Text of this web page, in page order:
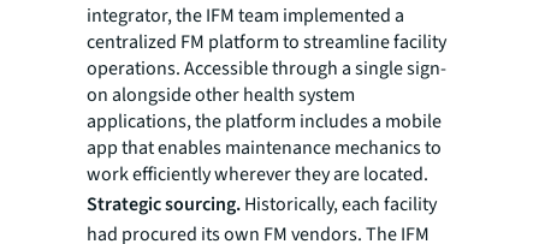
integrator, the IFM team implemented a
centralized FM platform to streamline facility
operations. Accessible through a single sign-
on alongside other health system
applications, the platform includes a mobile
app that enables maintenance mechanics to
work efficiently wherever they are located.
Strategic sourcing.Historically, each facility
had procured its own FM vendors. The IFM